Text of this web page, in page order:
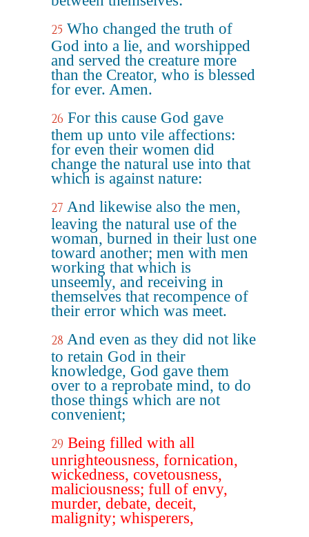
25 Who changed the truth of
God into a lie, and worshipped
and served the creature more
than the Creator, who is blessed
for ever. Amen.
26 For this cause God gave
them up unto vile affections:
for even their women did
change the natural use into that
which is against nature:
27 And likewise also the men,
leaving the natural use of the
woman, burned in their lust one
toward another; men with men
working that which is
unseemly, and receiving in
themselves that recompence of
their error which was meet.
28 And even as they did not like
to retain God in their
knowledge, God gave them
over to a reprobate mind, to do
those things which are not
convenient;
29 Being filled with all
unrighteousness, fornication,
wickedness, covetousness,
maliciousness; full of envy,
murder, debate, deceit,
malignity; whisperers,